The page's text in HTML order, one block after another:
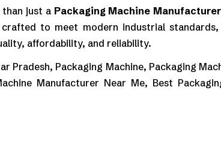
just a Packaging Machine Manufacturer
to meet modern industrial
affordability, and reliability.
Pradesh, Packaging Machine, Packaging
Manufacturer Near Me, Best